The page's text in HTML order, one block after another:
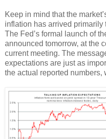
Keep in mind that the
inflation has arrived primarily
The Fed’s formal launch of
announced tomorrow, at the
current meeting. The
expectations are just as
the actual reported numbers,